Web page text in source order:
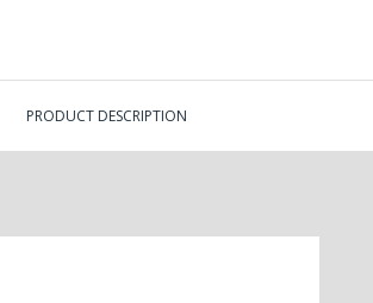
PRODUCT DESCRIPTION